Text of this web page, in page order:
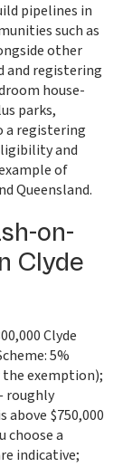
pipelines in
such as
other
and registering
house-
parks,
a registering
and
of
Queensland.
on-
Clyde
Clyde
5%
the exemption);
roughly
above $750,000
choose a
indicative;